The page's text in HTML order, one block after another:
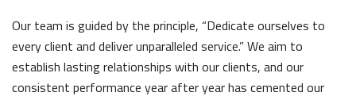
Our team is guided by the principle, “Dedicate ourselves to
every client and deliver unparalleled service.” We aim to
establish lasting relationships with our clients, and our
consistent performance year after year has cemented our